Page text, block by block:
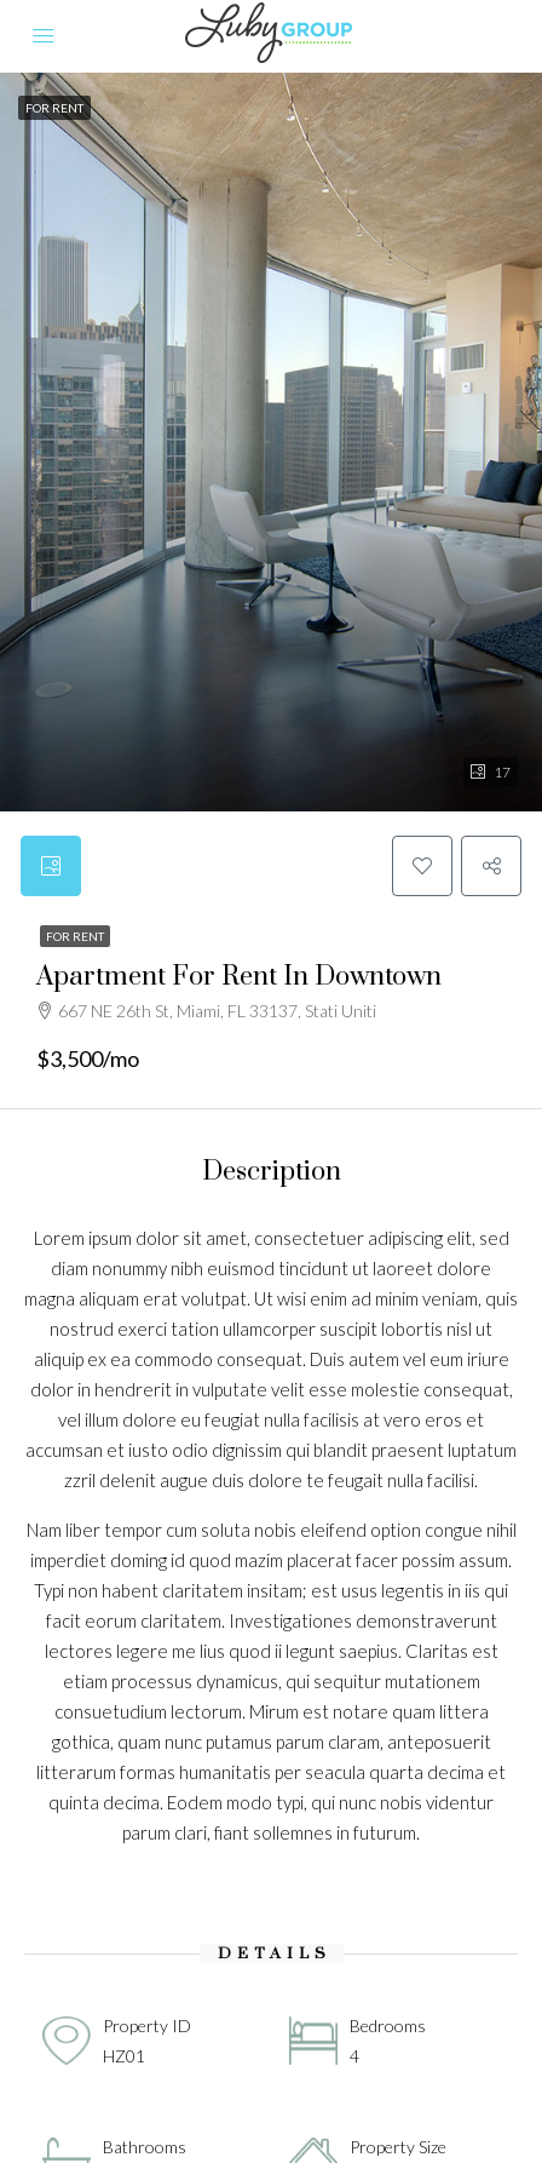
17
FOR RENT
FOR RENT
Apartment For Rent In Downtown
667 NE 26th St, Miami, FL 33137, Stati Uniti
$3,500/mo
Description
Lorem ipsum dolor sit amet, consectetuer adipiscing elit, sed
diam nonummy nibh euismod tincidunt ut laoreet dolore
magna aliquam erat volutpat. Ut wisi enim ad minim veniam, quis
nostrud exerci tation ullamcorper suscipit lobortis nisl ut
aliquip ex ea commodo consequat. Duis autem vel eum iriure
dolor in hendrerit in vulputate velit esse molestie consequat,
vel illum dolore eu feugiat nulla facilisis at vero eros et
accumsan et iusto odio dignissim qui blandit praesent luptatum
zzril delenit augue duis dolore te feugait nulla facilisi.
Nam liber tempor cum soluta nobis eleifend option congue nihil
imperdiet doming id quod mazim placerat facer possim assum.
Typi non habent claritatem insitam; est usus legentis in iis qui
facit eorum claritatem. Investigationes demonstraverunt
lectores legere me lius quod ii legunt saepius. Claritas est
etiam processus dynamicus, qui sequitur mutationem
consuetudium lectorum. Mirum est notare quam littera
gothica, quam nunc putamus parum claram, anteposuerit
litterarum formas humanitatis per seacula quarta decima et
quinta decima. Eodem modo typi, qui nunc nobis videntur
parum clari, fiant sollemnes in futurum.
DETAILS
Property ID
HZ01
Bedrooms
4
Bathrooms
Property Size